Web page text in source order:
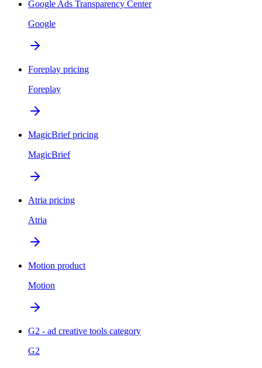
Google Ads Transparency Center
Google
Foreplay pricing
Foreplay
MagicBrief pricing
MagicBrief
Atria pricing
Atria
Motion product
Motion
G2 - ad creative tools category
G2